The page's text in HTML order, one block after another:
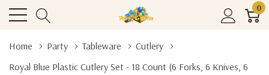
0
Home Party Tableware
Cutlery
Royal Blue Plastic Cutlery Set - 18 Count (6 Forks, 6 Knives, 6